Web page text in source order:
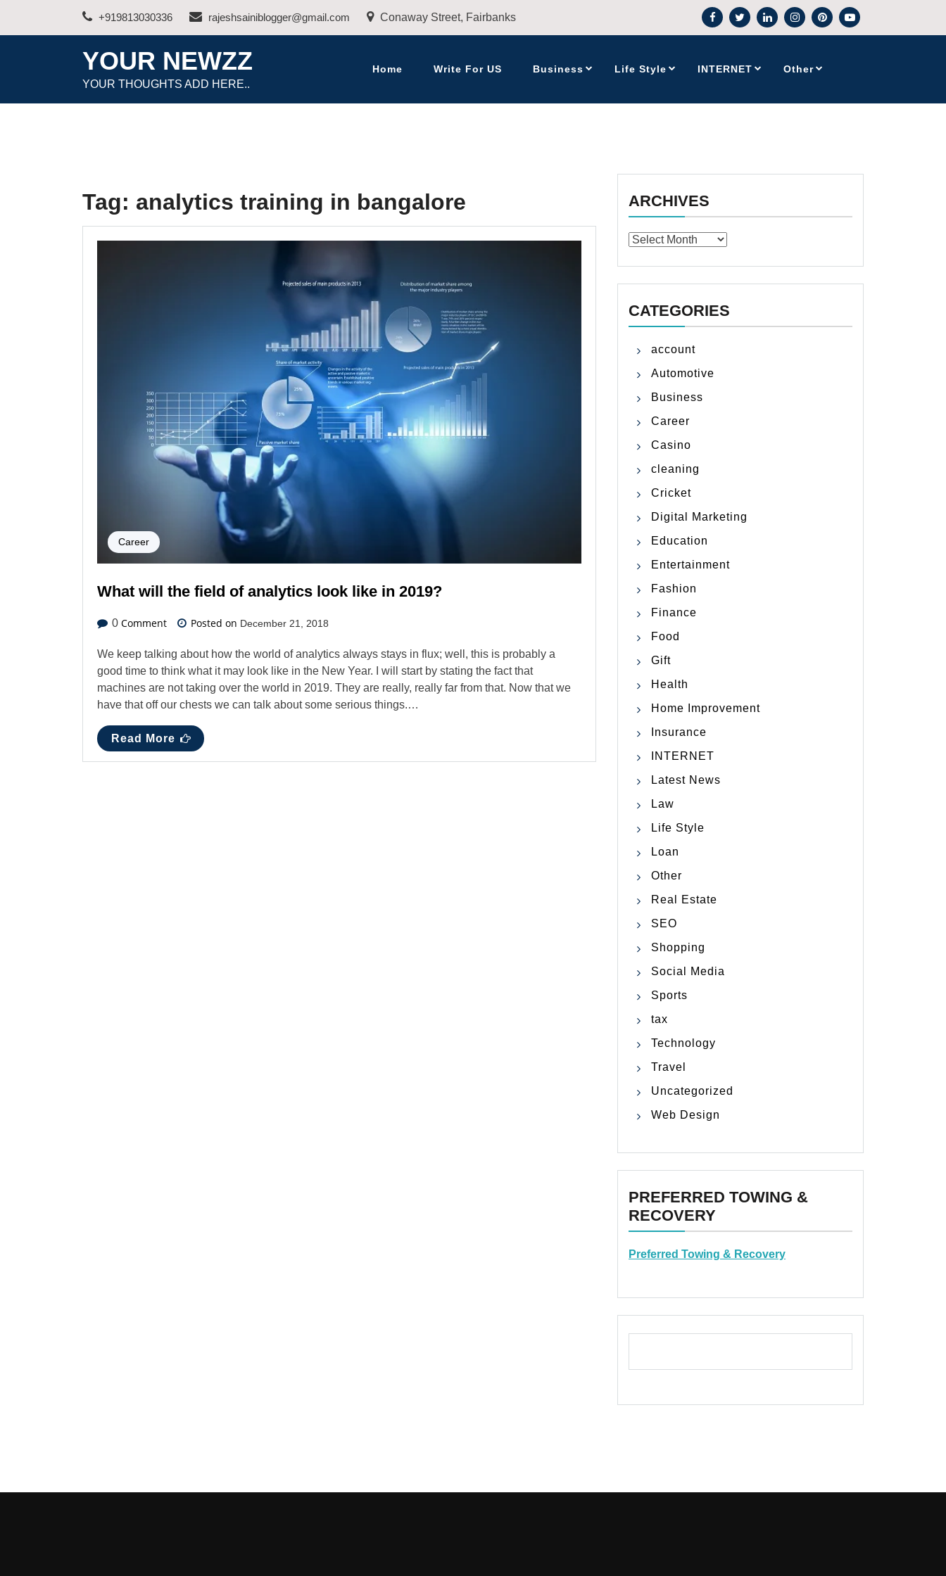
+919813030336 rajeshsainiblogger@gmail.com Conaway Street, Fairbanks
YOUR NEWZZ
YOUR THOUGHTS ADD HERE..
Home Write For US Business Life Style INTERNET Other
Tag: analytics training in bangalore
Career
What will the field of analytics look like in 2019?
0 Comment Posted on December 21, 2018
We keep talking about how the world of analytics always stays in flux; well, this is probably a
good time to think what it may look like in the New Year. I will start by stating the fact that
machines are not taking over the world in 2019. They are really, really far from that. Now that we
have that off our chests we can talk about some serious things.…
Read More
ARCHIVES
Archives
CATEGORIES
account
Automotive
Business
Career
Casino
cleaning
Cricket
Digital Marketing
Education
Entertainment
Fashion
Finance
Food
Gift
Health
Home Improvement
Insurance
INTERNET
Latest News
Law
Life Style
Loan
Other
Real Estate
SEO
Shopping
Social Media
Sports
tax
Technology
Travel
Uncategorized
Web Design
PREFERRED TOWING &
RECOVERY
Preferred Towing & Recovery